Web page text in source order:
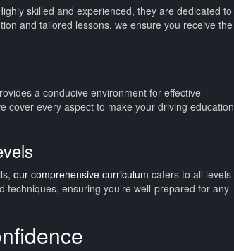
skilled and experienced, they are dedicated to
and tailored lessons, we ensure you receive the
a conducive environment for effective
cover every aspect to make your driving education
our comprehensive curriculum caters to all levels
ensuring you’re well-prepared for any